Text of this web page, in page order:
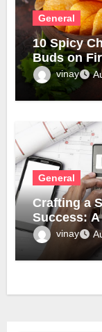
General
10 Spicy
Buds on
vinay
General
Crafting a
Success:
vinay